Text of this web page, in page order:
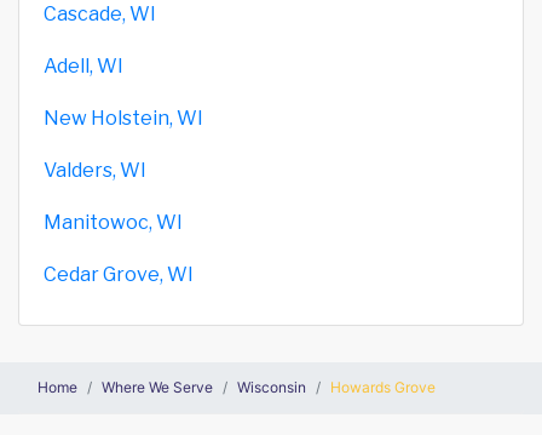
Cascade, WI
Adell, WI
New Holstein, WI
Valders, WI
Manitowoc, WI
Cedar Grove, WI
Home Where We Serve Wisconsin Howards Grove